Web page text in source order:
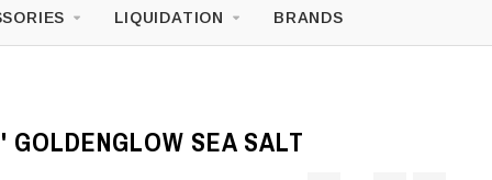
LIQUIDATION BRANDS
GOLDENGLOW SEA SALT